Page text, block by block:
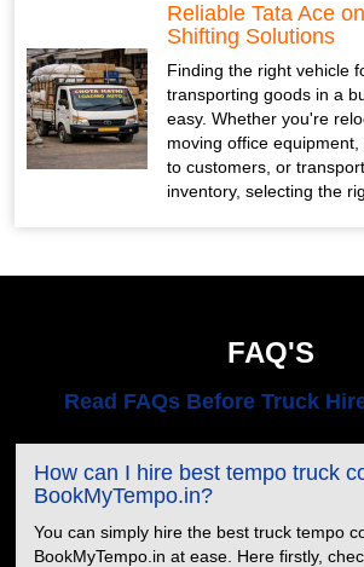
Reliable Tata Ace
Shifting Solutions
Finding the right vehicle
transporting goods in a
easy. Whether you're
moving office
to customers, or
inventory, selecting the
FAQ'S
Read FAQs Before Truck
How can I hire best tempo truck
BookMyTempo.in?
You can simply hire the best truck tempo
BookMyTempo.in at ease. Here firstly,